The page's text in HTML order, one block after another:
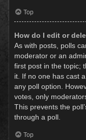
Top
How do I edit or
As with posts, polls
moderator or an
first post in the topic;
it. If no one has cast
any poll option.
votes, only
This prevents the
through a poll.
Top